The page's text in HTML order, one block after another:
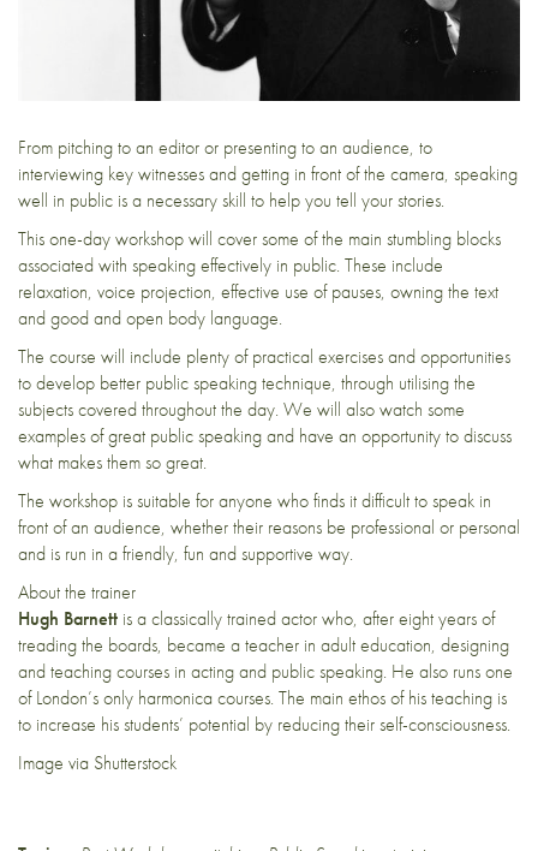
From pitching to an editor or presenting to an audience, to
interviewing key witnesses and getting in front of the camera, speaking
well in public is a necessary skill to help you tell your stories.
This one-day workshop will cover some of the main stumbling blocks
associated with speaking effectively in public. These include
relaxation, voice projection, effective use of pauses, owning the text
and good and open body language.
The course will include plenty of practical exercises and opportunities
to develop better public speaking technique, through utilising the
subjects covered throughout the day. We will also watch some
examples of great public speaking and have an opportunity to discuss
what makes them so great.
The workshop is suitable for anyone who finds it difficult to speak in
front of an audience, whether their reasons be professional or personal
and is run in a friendly, fun and supportive way.
About the trainer
Hugh Barnett is a classically trained actor who, after eight years of
treading the boards, became a teacher in adult education, designing
and teaching courses in acting and public speaking. He also runs one
of London’s only harmonica courses. The main ethos of his teaching is
to increase his students’ potential by reducing their self-consciousness.
Image via Shutterstock